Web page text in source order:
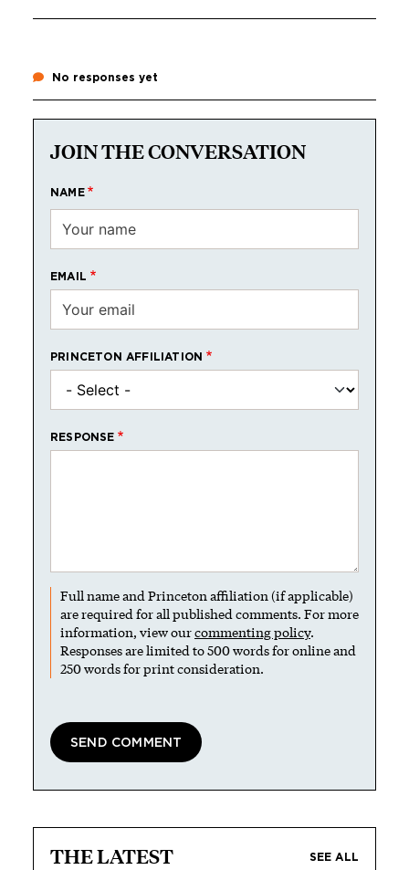
No responses yet
JOIN THE CONVERSATION
NAME
EMAIL
PRINCETON AFFILIATION
RESPONSE
Full name and Princeton affiliation (if applicable)
are required for all published comments. For more
information, view ourcommenting policy.
Responses are limited to 500 words for online and
250 words for print consideration.
THE LATEST SEE ALL